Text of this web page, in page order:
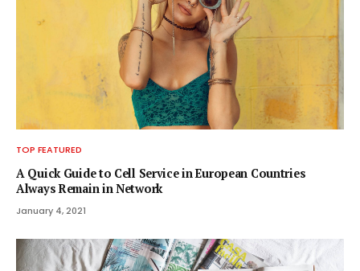
TOP FEATURED
A Quick Guide to Cell Service in European Countries
Always Remain in Network
January 4, 2021